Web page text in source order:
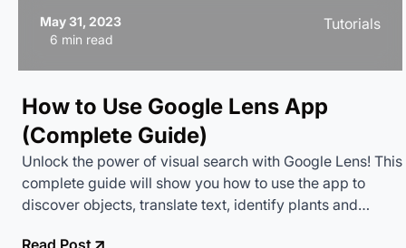
May 31, 2023
6 min read
Tutorials
How to Use Google Lens App
(Complete Guide)
Unlock the power of visual search with Google Lens! This
complete guide will show you how to use the app to
discover objects, translate text, identify plants and
Read Post